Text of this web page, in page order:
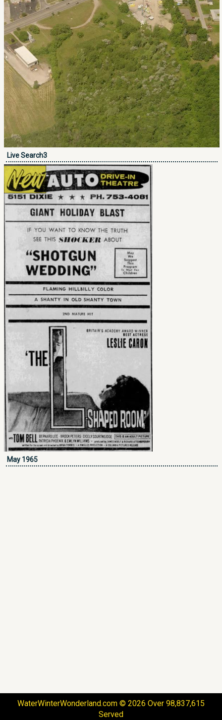
Live Search3
May 1965
WaterWinterWonderland.com © 2026 Over 98,837,615
Served